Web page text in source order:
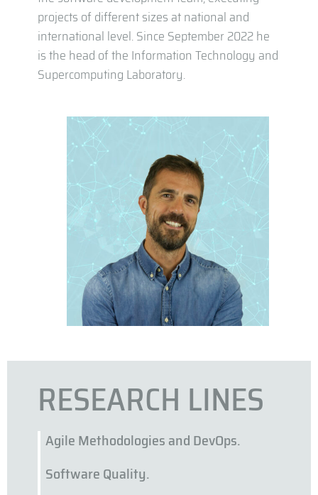
projects of different sizes at national and
international level. Since September 2022 he
is the head of the Information Technology and
Supercomputing Laboratory.
RESEARCH LINES
Agile Methodologies and DevOps.
Software Quality.